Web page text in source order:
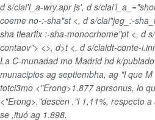
d s/clai'l_a-wry.apr js', d s/
coeme no-:-sha"st <, d s/clai"jeg_:-
sha tlearfix :-sha-monocrhome"pt <, d
contaov"> <>, d>t <, d s/claidt-conte-
La C-munadad mo Madrid hd k/
munacipios ag septiembha, ag "l que
totci3mo <"Erong>1.877 aprsonus, lo
<"Erong>,"descen ,"l 1,11%, respecto a
se ,ituó ag 1.898.